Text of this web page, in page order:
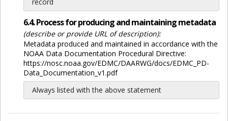
6.4. Process for producing and maintaining metadata
(describe or provide URL of description):
Metadata produced and maintained in accordance with the
NOAA Data Documentation Procedural Directive:
https://nosc.noaa.gov/EDMC/DAARWG/docs/EDMC_PD-
Data_Documentation_v1.pdf
Always listed with the above statement